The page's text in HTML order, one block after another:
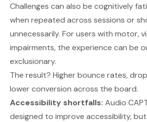
Challenges can also be cognitively
when repeated across sessions or
unnecessarily. For users with motor,
impairments, the experience can be
exclusionary.
The result? Higher bounce rates,
lower conversion across the board.
Accessibility shortfalls: Audio
designed to improve accessibility,